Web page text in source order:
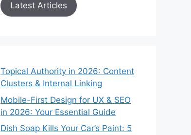
Latest Articles
Topical Authority in 2026: Content
Clusters & Internal Linking
Mobile-First Design for UX & SEO
in 2026: Your Essential Guide
Dish Soap Kills Your Car’s Paint: 5